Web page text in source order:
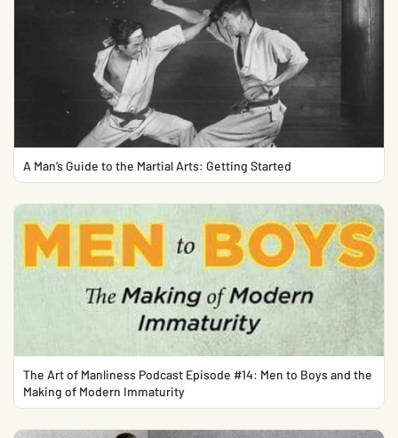
A Man’s Guide to the Martial Arts: Getting Started
The Art of Manliness Podcast Episode #14: Men to Boys and the
Making of Modern Immaturity